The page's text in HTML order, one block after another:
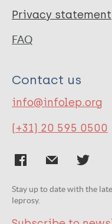
Privacy statement
FAQ
Contact us
info@infolep.org
(+31) 20 595 0500
Stay up to date with the
leprosy.